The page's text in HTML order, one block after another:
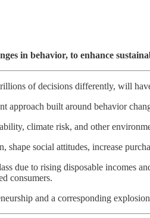
in behavior, to enhance
of decisions differently, will
approach built around behavior
climate risk, and other
social attitudes, increase
due to rising disposable incomes
consumers.
and a corresponding